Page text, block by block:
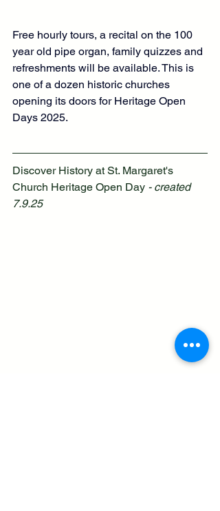
Free hourly tours, a recital on the 100
year old pipe organ, family quizzes and
refreshments will be available. This is
one of a dozen historic churches
opening its doors for Heritage Open
Days 2025.
Discover History at St. Margaret's
Church Heritage Open Day - created
7.9.25